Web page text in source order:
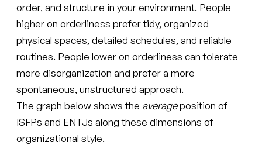
order, and structure in your environment. People
higher on orderliness prefer tidy, organized
physical spaces, detailed schedules, and reliable
routines. People lower on orderliness can tolerate
more disorganization and prefer a more
spontaneous, unstructured approach.
The graph below shows the averageposition of
ISFPs and ENTJs along these dimensions of
organizational style.